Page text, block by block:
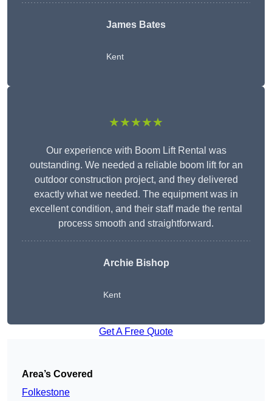
James Bates
Kent
★★★★★
Our experience with Boom Lift Rental was
outstanding. We needed a reliable boom lift for an
outdoor construction project, and they delivered
exactly what we needed. The equipment was in
excellent condition, and their staff made the rental
process smooth and straightforward.
Archie Bishop
Kent
Get A Free Quote
Area’s Covered
Folkestone